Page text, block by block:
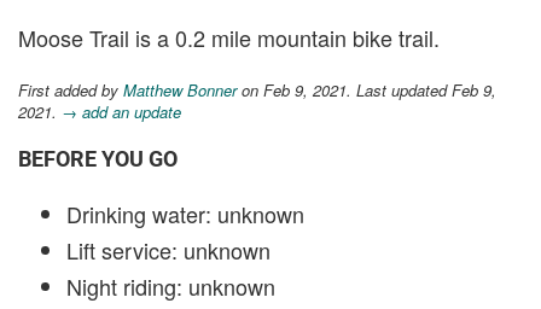
Moose Trail is a 0.2 mile mountain bike trail.
First added by Matthew Bonneron Feb 9, 2021. Last updated Feb 9,
2021. → add an update
BEFORE YOU GO
Drinking water: unknown
Lift service: unknown
Night riding: unknown